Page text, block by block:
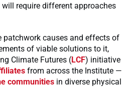
will require different approaches
patchwork causes and effects of
of viable solutions to it,
Climate Futures (LCF) initiative
from across the Institute —
communities in diverse physical